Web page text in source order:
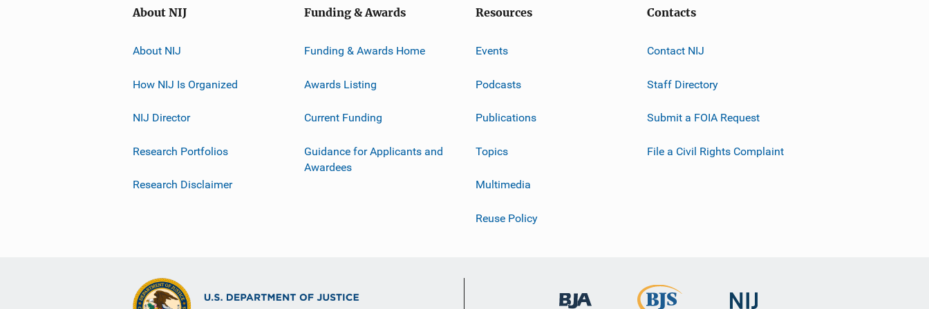
About NIJ
About NIJ
How NIJ Is Organized
NIJ Director
Research Portfolios
Research Disclaimer
Funding & Awards
Funding & Awards Home
Awards Listing
Current Funding
Guidance for Applicants and
Awardees
Resources
Events
Podcasts
Publications
Topics
Multimedia
Reuse Policy
Contacts
Contact NIJ
Staff Directory
Submit a FOIA Request
File a Civil Rights Complaint